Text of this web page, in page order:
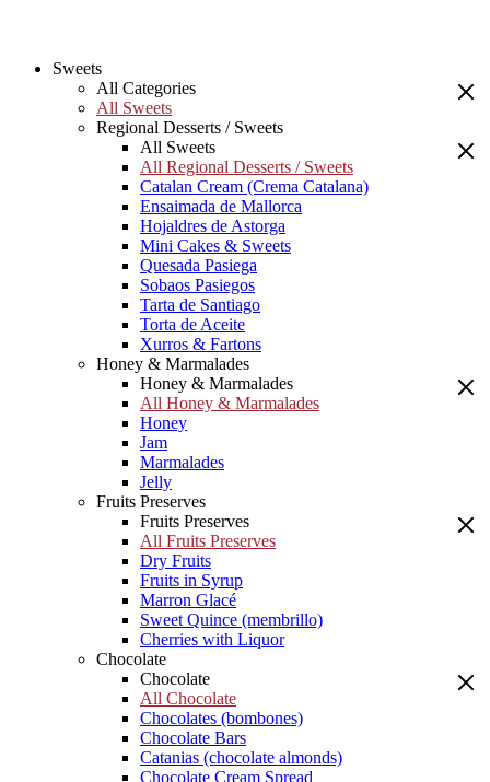
Sweets
All Categories
All Sweets
Regional Desserts / Sweets
All Sweets
All Regional Desserts / Sweets
Catalan Cream (Crema Catalana)
Ensaimada de Mallorca
Hojaldres de Astorga
Mini Cakes & Sweets
Quesada Pasiega
Sobaos Pasiegos
Tarta de Santiago
Torta de Aceite
Xurros & Fartons
Honey & Marmalades
Honey & Marmalades
All Honey & Marmalades
Honey
Jam
Marmalades
Jelly
Fruits Preserves
Fruits Preserves
All Fruits Preserves
Dry Fruits
Fruits in Syrup
Marron Glacé
Sweet Quince (membrillo)
Cherries with Liquor
Chocolate
Chocolate
All Chocolate
Chocolates (bombones)
Chocolate Bars
Catanias (chocolate almonds)
Chocolate Cream Spread